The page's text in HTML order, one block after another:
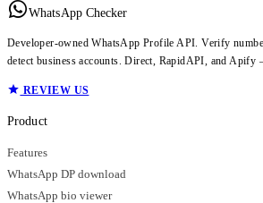
WhatsApp Checker
Developer-owned WhatsApp Profile API. Verify
detect business accounts. Direct, RapidAPI, and Apify
REVIEW US
Product
Features
WhatsApp DP download
WhatsApp bio viewer